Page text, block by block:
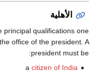
الأهلية
principal qualifications one
office of the president. A
president must be:
a citizen of India